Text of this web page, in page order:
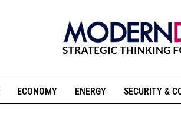
ECONOMY ENERGY SECURITY &